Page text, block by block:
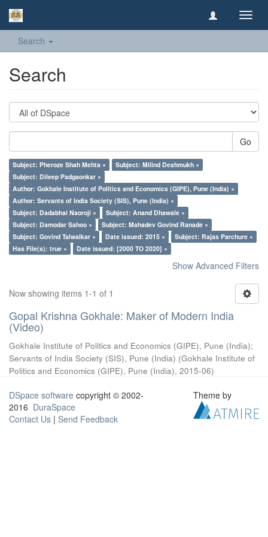
Search
Search
Go
Subject: Pheroze Shah Mehta ×
Subject: Milind Deshmukh ×
Subject: Dileep Padgaonkar ×
Author: Gokhale Institute of Politics and Economics (GIPE), Pune (India) ×
Author: Servants of India Society (SIS), Pune (India) ×
Subject: Dadabhai Naoroji ×
Subject: Anand Dhawale ×
Subject: Damodar Sahoo ×
Subject: Mahadev Govind Ranade ×
Subject: Govind Talwalkar ×
Date issued: 2015 ×
Subject: Rajas Parchure ×
Has File(s): true ×
Date issued: [2000 TO 2020] ×
Show Advanced Filters
Now showing items 1-1 of 1
Gopal Krishna Gokhale: Maker of Modern India
(Video)
Gokhale Institute of Politics and Economics (GIPE), Pune (India);
Servants of India Society (SIS), Pune (India) (Gokhale Institute of
Politics and Economics (GIPE), Pune (India), 2015-06)
DSpace software copyright © 2002-
2016 DuraSpace
Contact Us | Send Feedback
Theme by